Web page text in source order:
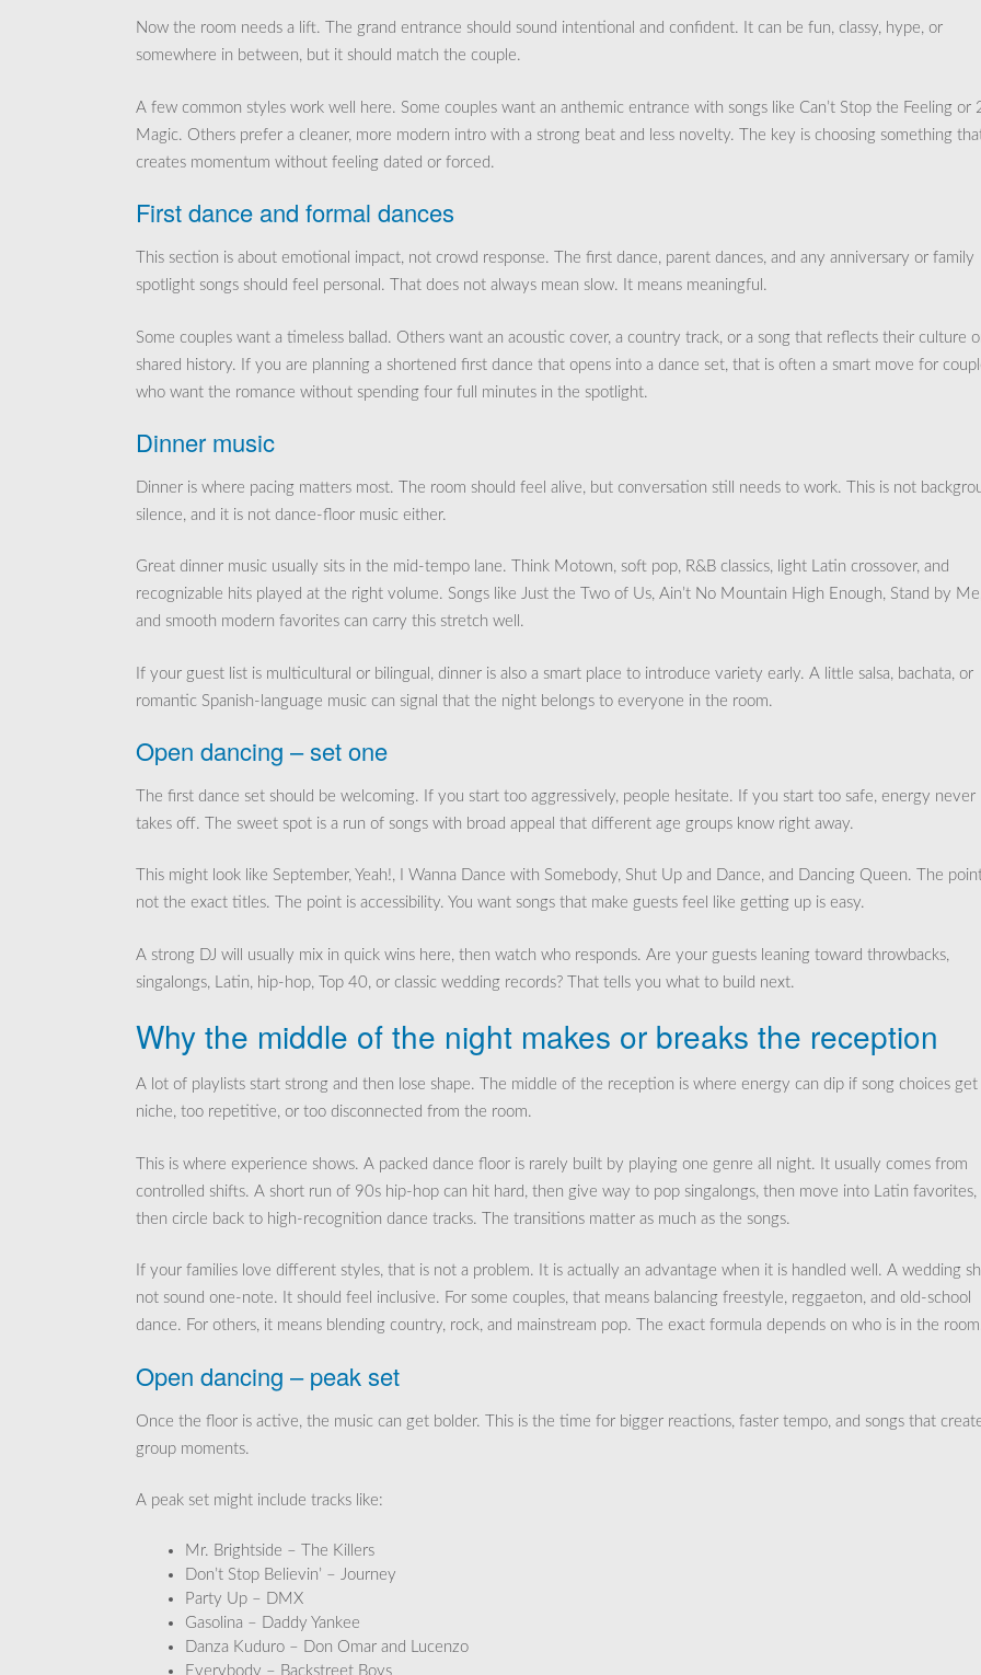
Now the room needs a lift. The grand entrance should sound intentional and confident. It can be fun, classy, hype, or
somewhere in between, but it should match the couple.
A few common styles work well here. Some couples want an anthemic entrance with songs like Can’t Stop the Feeling or
Magic. Others prefer a cleaner, more modern intro with a strong beat and less novelty. The key is choosing something
creates momentum without feeling dated or forced.
First dance and formal dances
This section is about emotional impact, not crowd response. The first dance, parent dances, and any anniversary or family
spotlight songs should feel personal. That does not always mean slow. It means meaningful.
Some couples want a timeless ballad. Others want an acoustic cover, a country track, or a song that reflects their culture
shared history. If you are planning a shortened first dance that opens into a dance set, that is often a smart move for
who want the romance without spending four full minutes in the spotlight.
Dinner music
Dinner is where pacing matters most. The room should feel alive, but conversation still needs to work. This is not
silence, and it is not dance-floor music either.
Great dinner music usually sits in the mid-tempo lane. Think Motown, soft pop, R&B classics, light Latin crossover, and
recognizable hits played at the right volume. Songs like Just the Two of Us, Ain’t No Mountain High Enough, Stand by
and smooth modern favorites can carry this stretch well.
If your guest list is multicultural or bilingual, dinner is also a smart place to introduce variety early. A little salsa, bachata, or
romantic Spanish-language music can signal that the night belongs to everyone in the room.
Open dancing – set one
The first dance set should be welcoming. If you start too aggressively, people hesitate. If you start too safe, energy never
takes off. The sweet spot is a run of songs with broad appeal that different age groups know right away.
This might look like September, Yeah!, I Wanna Dance with Somebody, Shut Up and Dance, and Dancing Queen. The
not the exact titles. The point is accessibility. You want songs that make guests feel like getting up is easy.
A strong DJ will usually mix in quick wins here, then watch who responds. Are your guests leaning toward throwbacks,
singalongs, Latin, hip-hop, Top 40, or classic wedding records? That tells you what to build next.
Why the middle of the night makes or breaks the reception
A lot of playlists start strong and then lose shape. The middle of the reception is where energy can dip if song choices
niche, too repetitive, or too disconnected from the room.
This is where experience shows. A packed dance floor is rarely built by playing one genre all night. It usually comes from
controlled shifts. A short run of 90s hip-hop can hit hard, then give way to pop singalongs, then move into Latin favorites,
then circle back to high-recognition dance tracks. The transitions matter as much as the songs.
If your families love different styles, that is not a problem. It is actually an advantage when it is handled well. A wedding
not sound one-note. It should feel inclusive. For some couples, that means balancing freestyle, reggaeton, and old-school
dance. For others, it means blending country, rock, and mainstream pop. The exact formula depends on who is in the
Open dancing – peak set
Once the floor is active, the music can get bolder. This is the time for bigger reactions, faster tempo, and songs that
group moments.
A peak set might include tracks like:
Mr. Brightside – The Killers
Don’t Stop Believin’ – Journey
Party Up – DMX
Gasolina – Daddy Yankee
Danza Kuduro – Don Omar and Lucenzo
Everybody – Backstreet Boys